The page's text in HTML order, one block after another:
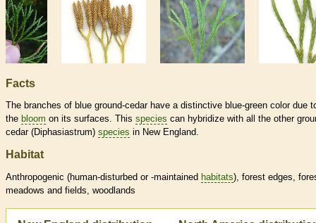
Facts
The branches of blue ground-cedar have a distinctive blue-green color due
the bloom on its surfaces. This species can hybridize with all the other
cedar (Diphasiastrum) species in New England.
Habitat
Anthropogenic (human-disturbed or -maintained habitats), forest edges,
meadows and fields, woodlands